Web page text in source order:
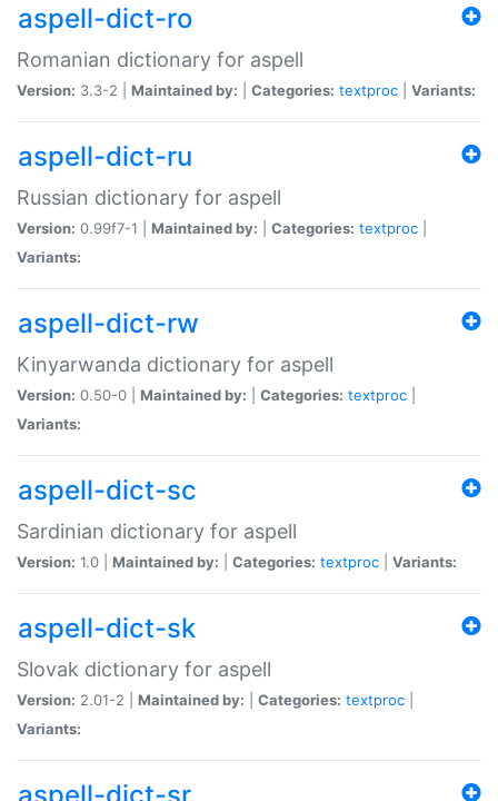
aspell-dict-ro
Romanian dictionary for aspell
Version: 3.3-2 | Maintained by: Categories: textproc Variants:
aspell-dict-ru
Russian dictionary for aspell
Version: 0.99f7-1 | Maintained by: Categories: textproc
Variants:
aspell-dict-rw
Kinyarwanda dictionary for aspell
Version: 0.50-0 | Maintained by: Categories: textproc
Variants:
aspell-dict-sc
Sardinian dictionary for aspell
Version: 1.0 | Maintained by: Categories: textproc Variants:
aspell-dict-sk
Slovak dictionary for aspell
Version: 2.01-2 | Maintained by: Categories: textproc
Variants: